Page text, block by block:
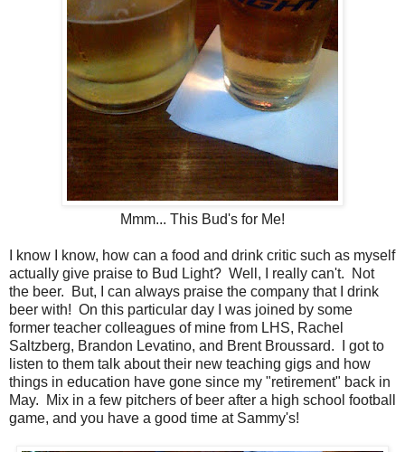
Mmm... This Bud's for Me!
I know I know, how can a food and drink critic such as myself
actually give praise to Bud Light? Well, I really can't. Not
the beer. But, I can always praise the company that I drink
beer with! On this particular day I was joined by some
former teacher colleagues of mine from LHS, Rachel
Saltzberg, Brandon Levatino, and Brent Broussard. I got to
listen to them talk about their new teaching gigs and how
things in education have gone since my "retirement" back in
May. Mix in a few pitchers of beer after a high school football
game, and you have a good time at Sammy's!